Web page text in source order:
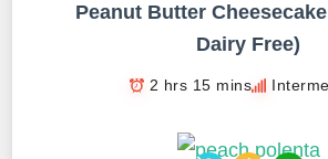
Peanut Butter
Dairy Free)
2 hrs 15 mins